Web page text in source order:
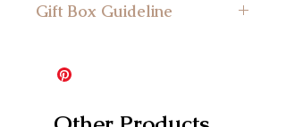
Gift Box Guideline
the mini gift box and larger